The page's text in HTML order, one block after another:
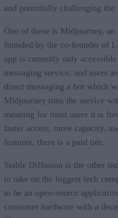
and potentially challenging the
One of these is Midjourney, an
founded by the co-founder of
app is currently only
messaging service, and users
direct messaging a bot which
Midjourney runs the service
meaning for most users it is
faster access, more capacity,
features, there is a paid tier.
Stable Diffusion is the other
to take on the biggest tech
to be an open-source
consumer hardware with a